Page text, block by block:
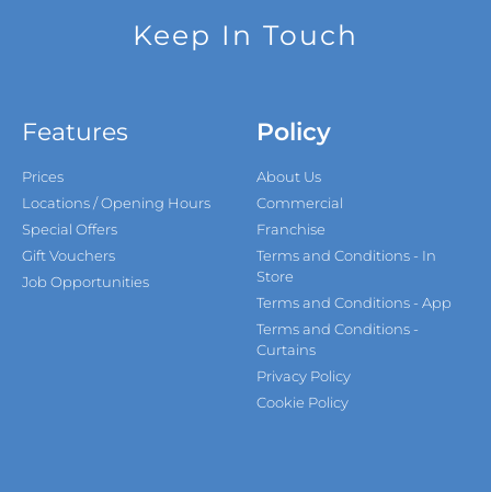
Keep In Touch
Features
Prices
Locations / Opening Hours
Special Offers
Gift Vouchers
Job Opportunities
Policy
About Us
Commercial
Franchise
Terms and Conditions - In
Store
Terms and Conditions - App
Terms and Conditions -
Curtains
Privacy Policy
Cookie Policy